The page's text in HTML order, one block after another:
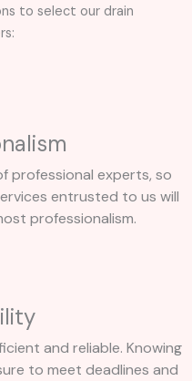
to select our drain
professional experts, so
entrusted to us will
professionalism.
and reliable. Knowing
to meet deadlines and